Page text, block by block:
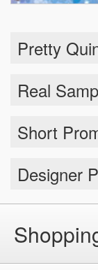
Pretty
Real
Short
Designer